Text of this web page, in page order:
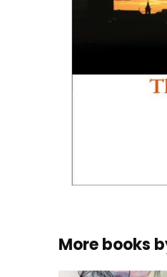
More books